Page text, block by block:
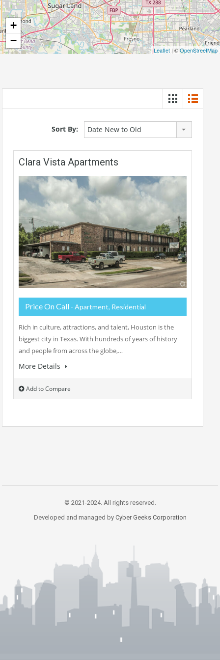
+
−
Leaflet | ©OpenStreetMap
Sort By: Date New to Old
Clara Vista Apartments
Price On Call - Apartment, Residential
Rich in culture, attractions, and talent, Houston is the
biggest city in Texas. With hundreds of years of history
and people from across the globe,…
More Details
Add to Compare
© 2021-2024. All rights reserved.
Developed and managed by Cyber Geeks Corporation